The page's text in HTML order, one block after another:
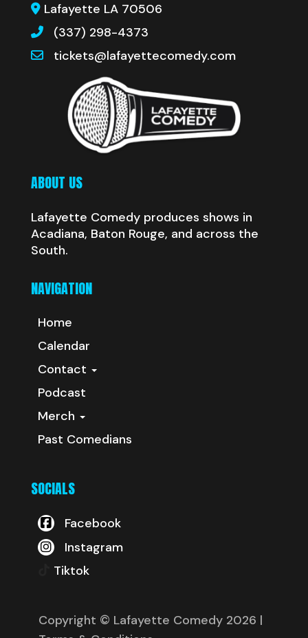
Lafayette LA 70506
(337) 298-4373
tickets@lafayettecomedy.com
ABOUT US
Lafayette Comedy produces shows in
Acadiana, Baton Rouge, and across the
South.
NAVIGATION
Home
Calendar
Contact
Podcast
Merch
Past Comedians
SOCIALS
Facebook
Instagram
Tiktok
Copyright © Lafayette Comedy 2026 |